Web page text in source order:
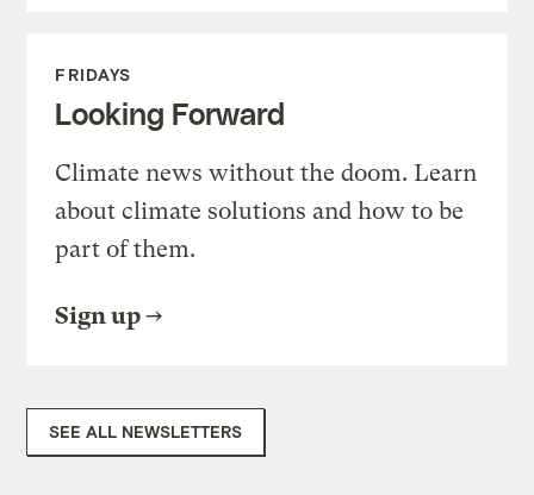
FRIDAYS
Looking Forward
Climate news without the doom. Learn
about climate solutions and how to be
part of them.
Sign up
SEE ALL NEWSLETTERS